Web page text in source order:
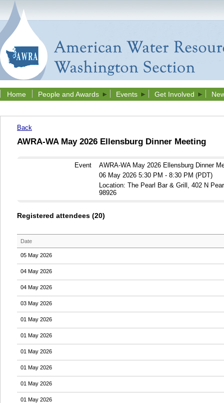
Home People and Awards Events Get Involved
Back
AWRA-WA May 2026 Ellensburg Dinner Meeting
Event
AWRA-WA May 2026 Ellensburg Dinner
06 May 2026 5:30 PM - 8:30 PM (PDT)
Location: The Pearl Bar & Grill, 402 N
98926
Registered attendees (20)
Date
05 May 2026
04 May 2026
04 May 2026
03 May 2026
01 May 2026
01 May 2026
01 May 2026
01 May 2026
01 May 2026
01 May 2026